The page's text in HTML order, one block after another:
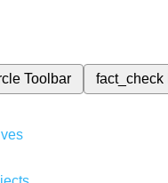
Toolbar fact_check